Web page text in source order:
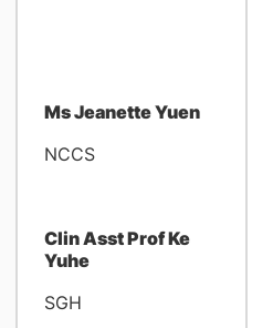
Ms Jeanette Yuen
NCCS
Clin Asst Prof Ke
Yuhe
SGH